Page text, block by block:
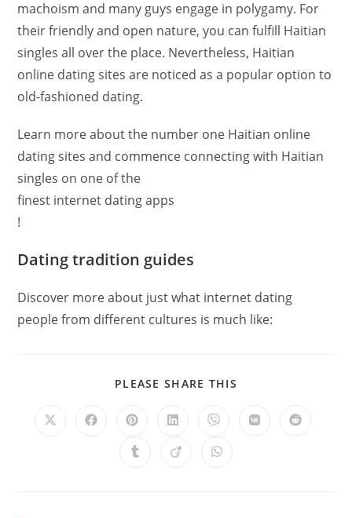
machoism and many guys engage in polygamy. For
their friendly and open nature, you can fulfill Haitian
singles all over the place. Nevertheless, Haitian
online dating sites are noticed as a popular option to
old-fashioned dating.
Learn more about the number one Haitian online
dating sites and commence connecting with Haitian
singles on one of the
finest internet dating apps
!
Dating tradition guides
Discover more about just what internet dating
people from different cultures is much like:
PLEASE SHARE THIS